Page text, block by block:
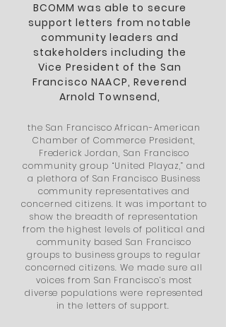
BCOMM was able to secure
support letters from notable
community leaders and
stakeholders including the
Vice President of the San
Francisco NAACP, Reverend
Arnold Townsend,
the San Francisco African-American
Chamber of Commerce President,
Frederick Jordan, San Francisco
community group “United Playaz,” and
a plethora of San Francisco Business
community representatives and
concerned citizens. It was important to
show the breadth of representation
from the highest levels of political and
community based San Francisco
groups to business groups to regular
concerned citizens. We made sure all
voices from San Francisco’s most
diverse populations were represented
in the letters of support.